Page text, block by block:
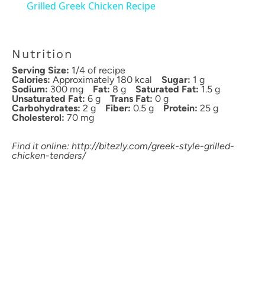
Grilled Greek Chicken Recipe
Nutrition
Serving Size: 1/4 of recipe
Calories: Approximately 180 kcal Sugar: 1 g
Sodium: 300 mg Fat: 8 g Saturated Fat: 1.5 g
Unsaturated Fat: 6 g Trans Fat: 0 g
Carbohydrates: 2 g Fiber: 0.5 g Protein: 25 g
Cholesterol: 70 mg
Find it online: http://bitezly.com/greek-style-grilled-
chicken-tenders/